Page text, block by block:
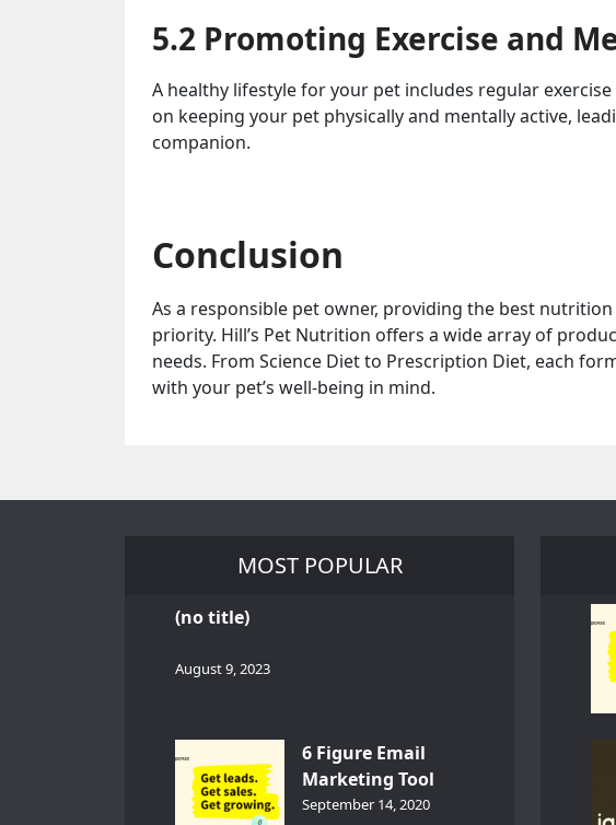
5.2 Promoting Exercise and
A healthy lifestyle for your pet includes regular
on keeping your pet physically and mentally active,
companion.
Conclusion
As a responsible pet owner, providing the best
priority. Hill’s Pet Nutrition offers a wide array of
needs. From Science Diet to Prescription Diet, each
with your pet’s well-being in mind.
MOST POPULAR
(no title)
August 9, 2023
6 Figure Email
Marketing Tool
GetResponse – InDepth
September 14, 2020